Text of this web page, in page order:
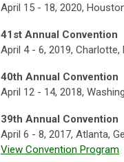
April 15 - 18, 2020,
41st Annual Convention
April 4 - 6, 2019,
40th Annual Convention
April 12 - 14, 2018,
39th Annual Convention
April 6 - 8, 2017, Atlanta,
View Convention Program